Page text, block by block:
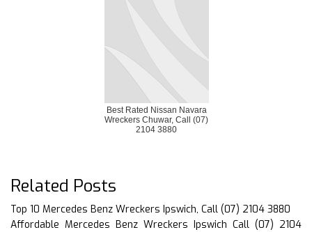
Best Rated Nissan Navara
Wreckers Chuwar, Call (07)
2104 3880
Related Posts
Top 10 Mercedes Benz Wreckers Ipswich, Call (07) 2104 3880
Affordable Mercedes Benz Wreckers Ipswich Call (07) 2104